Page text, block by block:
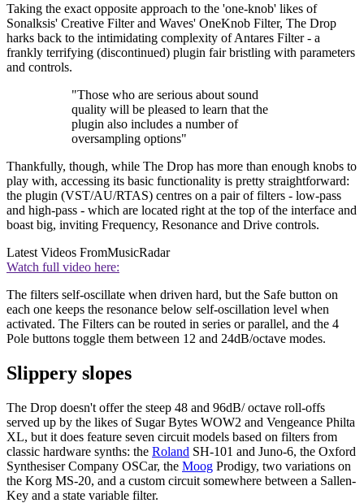
Taking the exact opposite approach to the 'one-knob' likes of
Sonalksis' Creative Filter and Waves' OneKnob Filter, The Drop
harks back to the intimidating complexity of Antares Filter - a
frankly terrifying (discontinued) plugin fair bristling with parameters
and controls.
"Those who are serious about sound
quality will be pleased to learn that the
plugin also includes a number of
oversampling options"
Thankfully, though, while The Drop has more than enough knobs to
play with, accessing its basic functionality is pretty straightforward:
the plugin (VST/AU/RTAS) centres on a pair of filters - low-pass
and high-pass - which are located right at the top of the interface and
boast big, inviting Frequency, Resonance and Drive controls.
Latest Videos FromMusicRadar
Watch full video here:
The filters self-oscillate when driven hard, but the Safe button on
each one keeps the resonance below self-oscillation level when
activated. The Filters can be routed in series or parallel, and the 4
Pole buttons toggle them between 12 and 24dB/octave modes.
Slippery slopes
The Drop doesn't offer the steep 48 and 96dB/ octave roll-offs
served up by the likes of Sugar Bytes WOW2 and Vengeance Philta
XL, but it does feature seven circuit models based on filters from
classic hardware synths: the Roland SH-101 and Juno-6, the Oxford
Synthesiser Company OSCar, the Moog Prodigy, two variations on
the Korg MS-20, and a custom circuit somewhere between a Sallen-
Key and a state variable filter.